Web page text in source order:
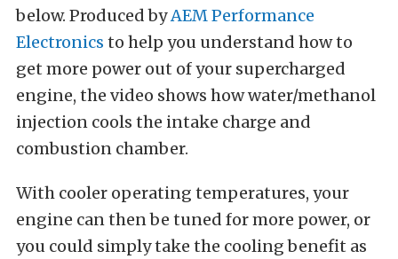
below. Produced byAEM Performance
Electronics to help you understand how to
get more power out of your supercharged
engine, the video shows how water/methanol
injection cools the intake charge and
combustion chamber.
With cooler operating temperatures, your
engine can then be tuned for more power, or
you could simply take the cooling benefit as